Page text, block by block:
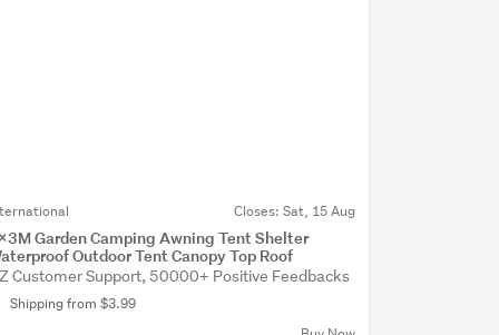
Closes: Sat, 15 Aug
Garden Camping Awning Tent Shelter
Outdoor Tent Canopy Top Roof
Customer Support, 50000+ Positive Feedbacks
Shipping from $3.99